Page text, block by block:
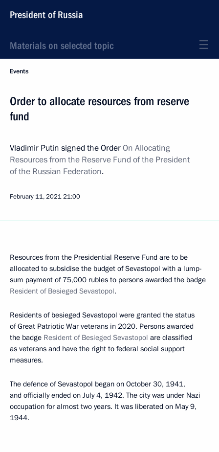
President of Russia
Materials on selected topic
Events
Order to allocate resources from reserve
fund
Vladimir Putin signed the OrderOn Allocating
Resources from the Reserve Fund of the President
of the Russian Federation.
February 11, 202121:00
Resources from the Presidential Reserve Fund are to be
allocated to subsidise the budget of Sevastopol with a lump-
sum payment of 75,000 rubles to persons awarded the badge
Resident of Besieged Sevastopol.
Residents of besieged Sevastopol were granted the status
of Great Patriotic War veterans in 2020. Persons awarded
the badge Resident of Besieged Sevastopol are classified
as veterans and have the right to federal social support
measures.
The defence of Sevastopol began on October 30, 1941,
and officially ended on July 4, 1942. The city was under Nazi
occupation for almost two years. It was liberated on May 9,
1944.